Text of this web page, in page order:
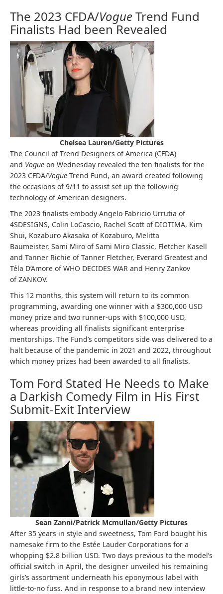
The 2023 CFDA/VogueTrend Fund
Finalists Had been Revealed
Chelsea Lauren/Getty Pictures
The Council of Trend Designers of America (CFDA)
and Vogue on Wednesday revealed the ten finalists for the
2023 CFDA/Vogue Trend Fund, an award created following
the occasions of 9/11 to assist set up the following
technology of American designers.
The 2023 finalists embody Angelo Fabricio Urrutia of
4SDESIGNS, Colin LoCascio, Rachel Scott of DIOTIMA, Kim
Shui, Kozaburo Akasaka of Kozaburo, Melitta
Baumeister, Sami Miro of Sami Miro Classic, Fletcher Kasell
and Tanner Richie of Tanner Fletcher, Everard Greatest and
Téla D’Amore of WHO DECIDES WAR and Henry Zankov
of ZANKOV.
This 12 months, this system will return to its common
programming, awarding one winner with a $300,000 USD
money prize and two runner-ups with $100,000 USD,
whereas providing all finalists significant enterprise
mentorships. The Fund’s competitors side was delivered to a
halt because of the pandemic in 2021 and 2022, throughout
which money prizes had been awarded to all finalists.
Tom Ford Stated He Needs to Make
a Darkish Comedy Film in His First
Submit-Exit Interview
Sean Zanni/Patrick Mcmullan/Getty Pictures
After 35 years in style and sweetness, Tom Ford bought his
namesake firm to the Estée Lauder Corporations for a
whopping $2.8 billion USD. Two days previous to the model’s
official switch in April, the designer unveiled his remaining
girls’s assortment underneath his eponymous label with
little-to-no fuss. And in response to a brand new interview